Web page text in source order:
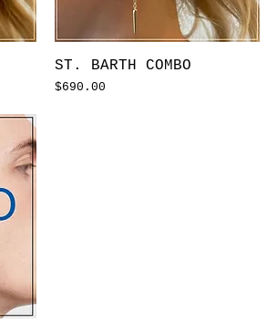
Quick View
ST. BARTH COMBO
Price
$690.00